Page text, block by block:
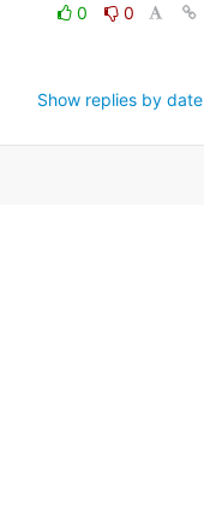
0
0
Show replies by date